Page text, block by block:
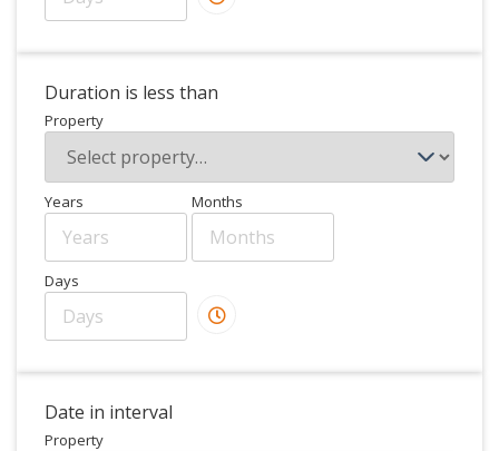
Duration is less than
Property
Years Months
Days
Date in interval
Property